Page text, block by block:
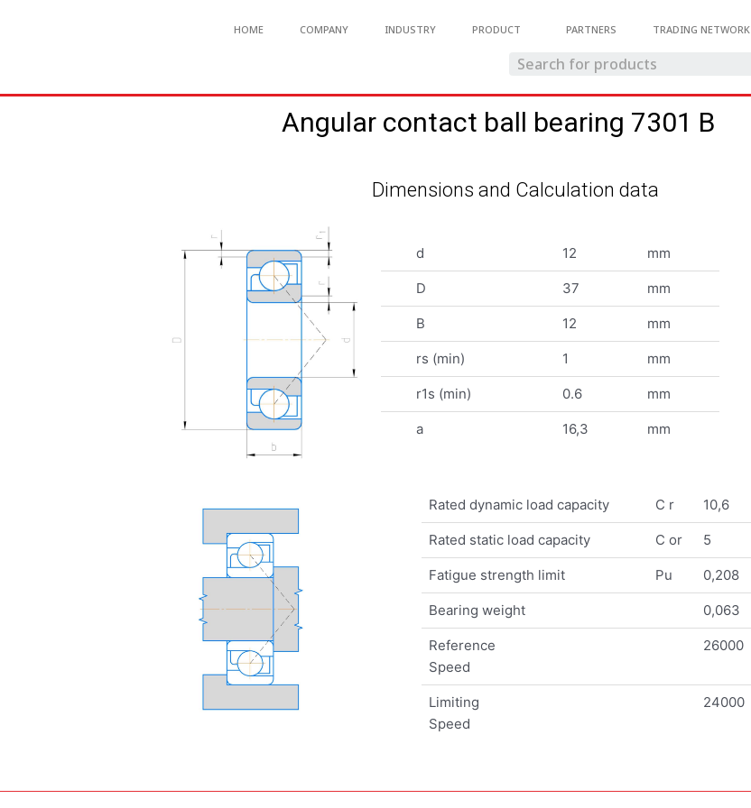
HOME COMPANY INDUSTRY PRODUCT PARTNERS TRADING NETWORK
Angular contact ball bearing 7301 B
Dimensions and Calculation data
d 12 mm
D 37 mm
B 12 mm
rs (min) 1 mm
r1s (min) 0.6 mm
a 16,3 mm
Rated dynamic load capacity C r 10,6
Rated static load capacity C or 5
Fatigue strength limit Pu 0,208
Bearing weight 0,063
Reference
Speed
26000
Limiting
Speed
24000